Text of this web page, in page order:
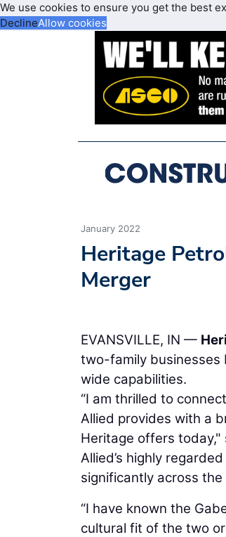
We use cookies to ensure you get the best
DeclineAllow cookies
January 2022
Heritage
Merger
EVANSVILLE, IN —
two-family businesses
wide capabilities.
“I am thrilled to
Allied provides with a
Heritage offers today,"
Allied’s highly
significantly across
“I have known the
cultural fit of the two